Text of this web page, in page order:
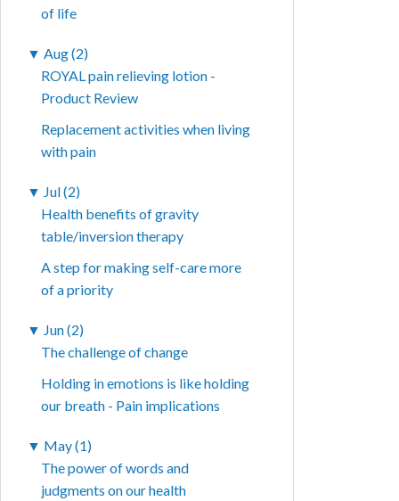
of life
▼ Aug (2)
ROYAL pain relieving lotion -
Product Review
Replacement activities when living
with pain
▼ Jul (2)
Health benefits of gravity
table/inversion therapy
A step for making self-care more
of a priority
▼ Jun (2)
The challenge of change
Holding in emotions is like holding
our breath - Pain implications
▼ May (1)
The power of words and
judgments on our health